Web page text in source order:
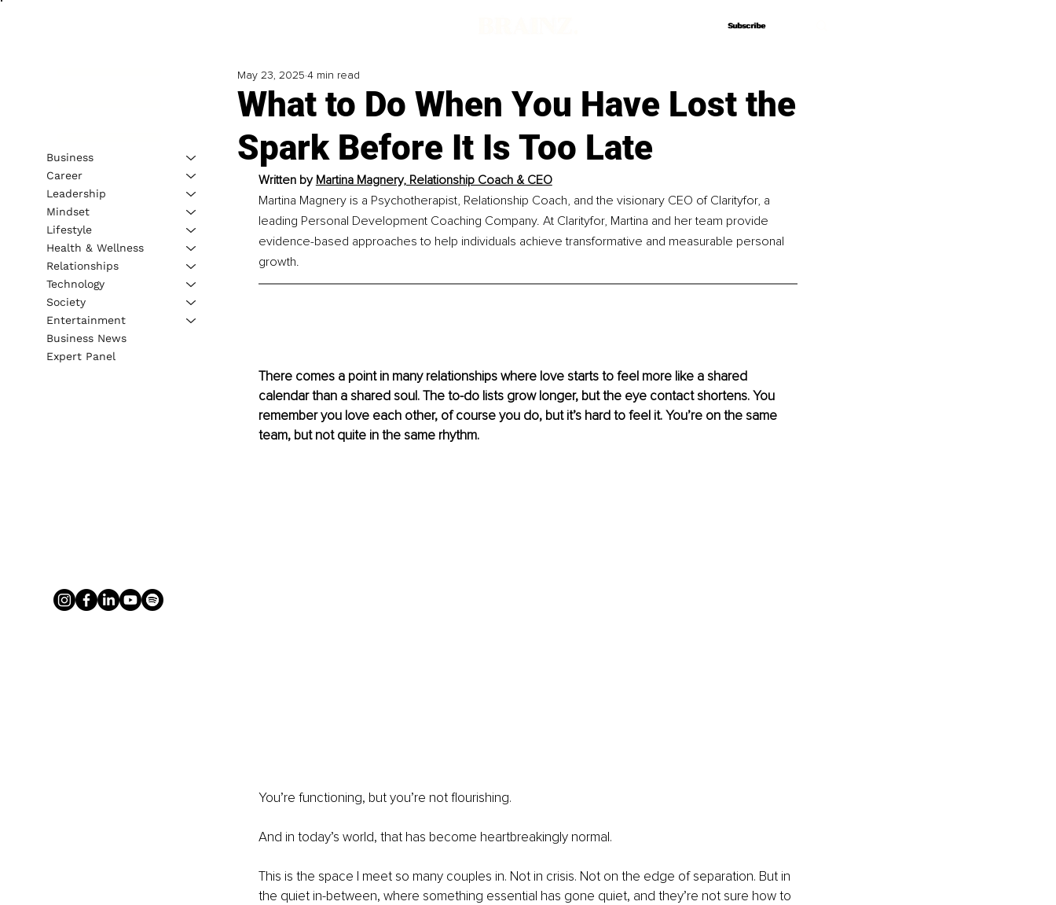
Subscribe
Subscribe
What to Do When You Have Lost the
Spark Before It Is Too Late
May 23, 2025 4 min read
Written by Martina Magnery, Relationship Coach & CEO
Martina Magnery is a Psychotherapist, Relationship Coach, and the visionary CEO of Clarityfor, a
leading Personal Development Coaching Company. At Clarityfor, Martina and her team provide
evidence-based approaches to help individuals achieve transformative and measurable personal
growth.
There comes a point in many relationships where love starts to feel more like a shared
calendar than a shared soul. The to-do lists grow longer, but the eye contact shortens. You
remember you love each other, of course you do, but it’s hard to feel it. You’re on the same
team, but not quite in the same rhythm.
You’re functioning, but you’re not flourishing.
And in today’s world, that has become heartbreakingly normal.
This is the space I meet so many couples in. Not in crisis. Not on the edge of separation. But in
the quiet in-between, where something essential has gone quiet, and they’re not sure how to
Business
Career
Leadership
Mindset
Lifestyle
Health & Wellness
Relationships
Technology
Society
Entertainment
Business News
Expert Panel